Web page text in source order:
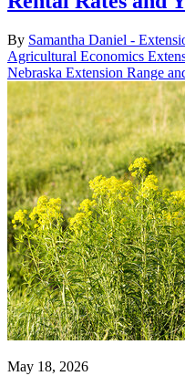
By Samantha Daniel -
Agricultural Economics
Nebraska Extension Range
May 18, 2026